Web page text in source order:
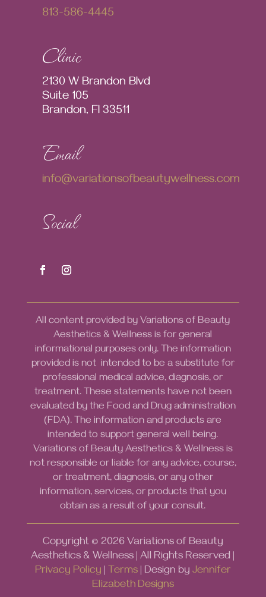
813-586-4445
Clinic
2130 W Brandon Blvd
Suite 105
Brandon, Fl 33511
Email
info@variationsofbeautywellness.com
Social
All content provided by Variations of Beauty
Aesthetics & Wellness is for general
informational purposes only. The information
provided is not intended to be a substitute for
professional medical advice, diagnosis, or
treatment. These statements have not been
evaluated by the Food and Drug administration
(FDA). The information and products are
intended to support general well being.
Variations of Beauty Aesthetics & Wellness is
not responsible or liable for any advice, course,
or treatment, diagnosis, or any other
information, services, or products that you
obtain as a result of your consult.
Copyright © 2026Variations of Beauty
Aesthetics & Wellness | All Rights Reserved |
Privacy Policy | Terms| Design by Jennifer
Elizabeth Designs